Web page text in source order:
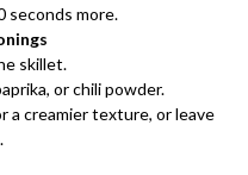
seconds more.
skillet.
or chili powder.
a creamier texture, or leave